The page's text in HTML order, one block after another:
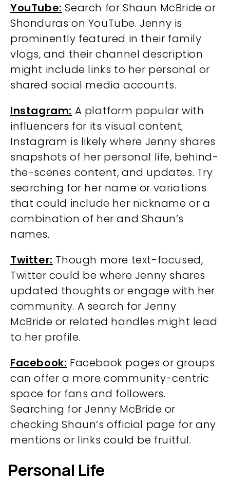
YouTube: Search for Shaun McBride or
Shonduras on YouTube. Jenny is
prominently featured in their family
vlogs, and their channel description
might include links to her personal or
shared social media accounts.
Instagram: A platform popular with
influencers for its visual content,
Instagram is likely where Jenny shares
snapshots of her personal life, behind-
the-scenes content, and updates. Try
searching for her name or variations
that could include her nickname or a
combination of her and Shaun’s
names.
Twitter: Though more text-focused,
Twitter could be where Jenny shares
updated thoughts or engage with her
community. A search for Jenny
McBride or related handles might lead
to her profile.
Facebook: Facebook pages or groups
can offer a more community-centric
space for fans and followers.
Searching for Jenny McBride or
checking Shaun’s official page for any
mentions or links could be fruitful.
Personal Life